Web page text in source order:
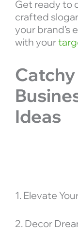
Get ready to
crafted
your brand’s
with your
Ideas
1. Elevate
2. Decor